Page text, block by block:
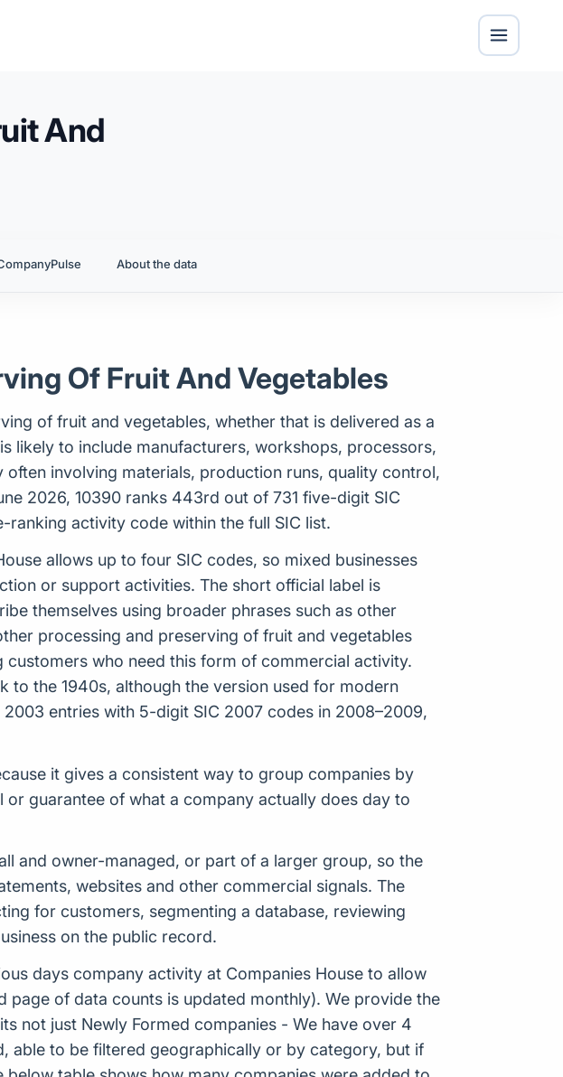
And
About the data
Of Fruit And Vegetables
of fruit and vegetables, whether that is delivered as a
likely to include manufacturers, workshops, processors,
involving materials, production runs, quality control,
2026, 10390 ranks 443rd out of 731 five-digit SIC
activity code within the full SIC list.
allows up to four SIC codes, so mixed businesses
or support activities. The short official label is
themselves using broader phrases such as other
processing and preserving of fruit and vegetables
who need this form of commercial activity.
to the 1940s, although the version used for modern
entries with 5-digit SIC 2007 codes in 2008–2009,
it gives a consistent way to group companies by
guarantee of what a company actually does day to
and owner-managed, or part of a larger group, so the
websites and other commercial signals. The
for customers, segmenting a database, reviewing
on the public record.
days company activity at Companies House to allow
of data counts is updated monthly). We provide the
not just Newly Formed companies - We have over 4
able to be filtered geographically or by category, but if